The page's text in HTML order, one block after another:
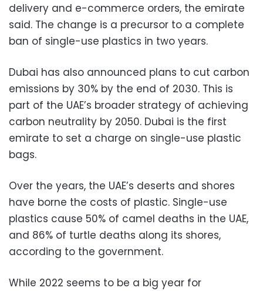
delivery and e-commerce orders, the emirate
said. The change is a precursor to a complete
ban of single-use plastics in two years.
Dubai has also announced plans to cut carbon
emissions by 30% by the end of 2030. This is
part of the UAE’s broader strategy of achieving
carbon neutrality by 2050. Dubai is the first
emirate to set a charge on single-use plastic
bags.
Over the years, the UAE’s deserts and shores
have borne the costs of plastic. Single-use
plastics cause 50% of camel deaths in the UAE,
and 86% of turtle deaths along its shores,
according to the government.
While 2022 seems to be a big year for